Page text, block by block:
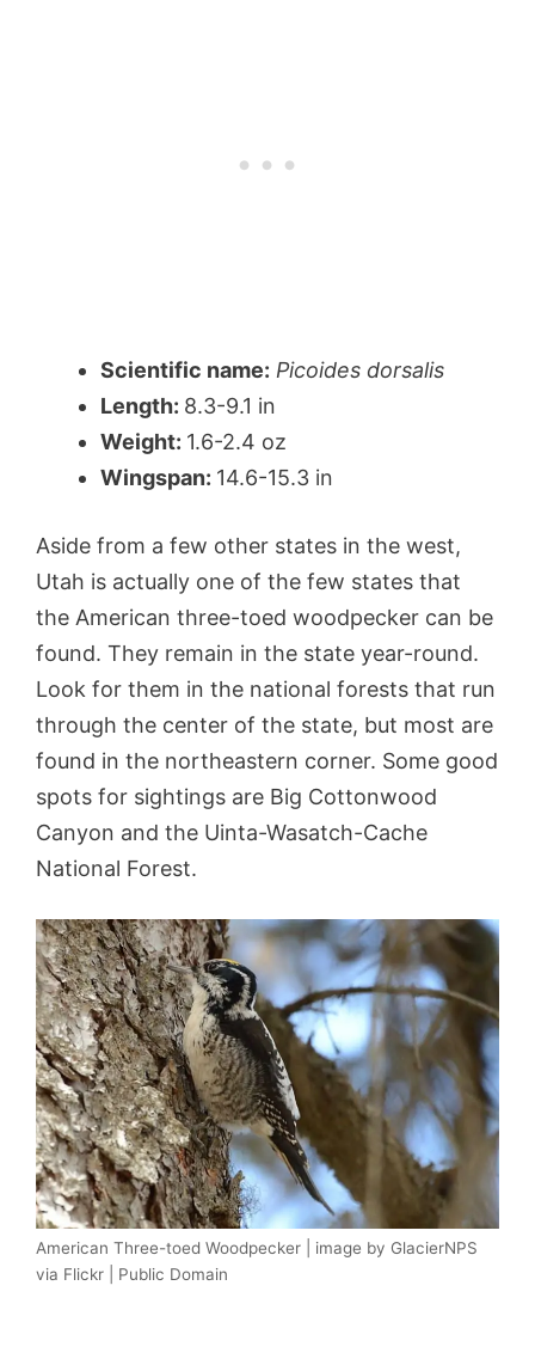
Scientific name: Picoides dorsalis
Length: 8.3-9.1 in
Weight: 1.6-2.4 oz
Wingspan: 14.6-15.3 in
Aside from a few other states in the west,
Utah is actually one of the few states that
the American three-toed woodpecker can be
found. They remain in the state year-round.
Look for them in the national forests that run
through the center of the state, but most are
found in the northeastern corner. Some good
spots for sightings are Big Cottonwood
Canyon and the Uinta-Wasatch-Cache
National Forest.
American Three-toed Woodpecker | image by GlacierNPS
via Flickr | Public Domain